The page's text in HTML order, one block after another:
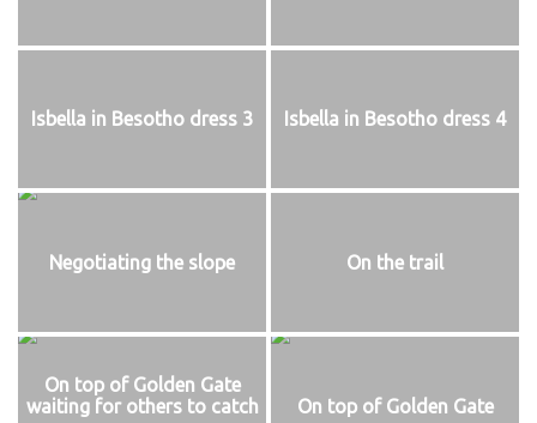
Isbella in Besotho dress 3 Isbella in Besotho dress 4
Negotiating the slope On the trail
On top of Golden Gate
waiting for others to catch
On top of Golden Gate